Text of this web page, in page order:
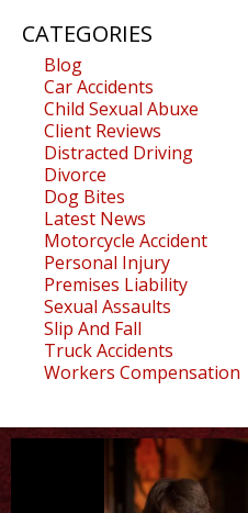
CATEGORIES
Blog
Car Accidents
Child Sexual Abuxe
Client Reviews
Distracted Driving
Divorce
Dog Bites
Latest News
Motorcycle Accident
Personal Injury
Premises Liability
Sexual Assaults
Slip And Fall
Truck Accidents
Workers Compensation